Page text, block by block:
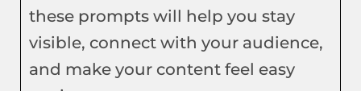
these prompts will help you stay
visible, connect with your audience,
and make your content feel easy